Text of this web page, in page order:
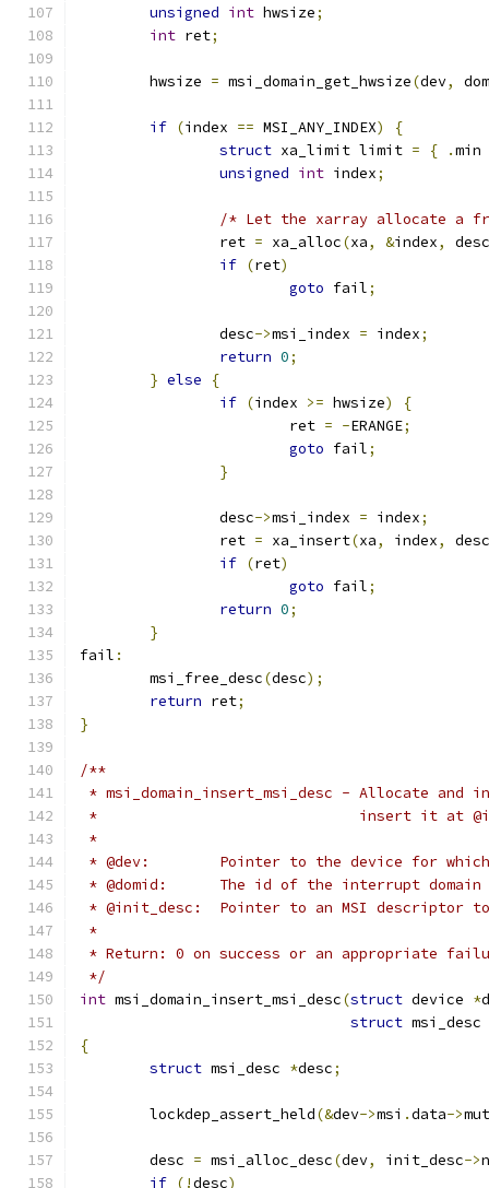
unsigned int hwsize;
int ret;
	hwsize
= msi_domain_get_hwsize(dev,
if (index == MSI_ANY_INDEX)
{
struct xa_limit limit = { .min
unsigned int index;
/* Let the xarray allocate a
		ret
= xa_alloc(xa, &index,
desc
if (ret)
goto fail;
		desc
->msi_index = index;
return 0;
} else
{
if (index >= hwsize)
{
			ret
= -ERANGE;
goto fail;
}
		desc
->msi_index = index;
		ret
= xa_insert(xa, index,
desc
if (ret)
goto fail;
return 0;
}
fail :
	msi_free_desc
(desc);
return ret;
}
/**
* msi_domain_insert_msi_desc - Allocate
*				insert it at
*
* @dev:	Pointer to the device for
* @domid:	The id of the interrupt
* @init_desc:	Pointer to an MSI
*
* Return: 0 on success or an appropriate
*/
int msi_domain_insert_msi_desc(struct device *
struct msi_desc
{
struct msi_desc *desc;
	lockdep_assert_held
(&dev->msi .data->
	desc
= msi_alloc_desc(dev, init_desc->
if (!desc)